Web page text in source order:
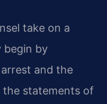
take on a
begin by
and the
the statements of